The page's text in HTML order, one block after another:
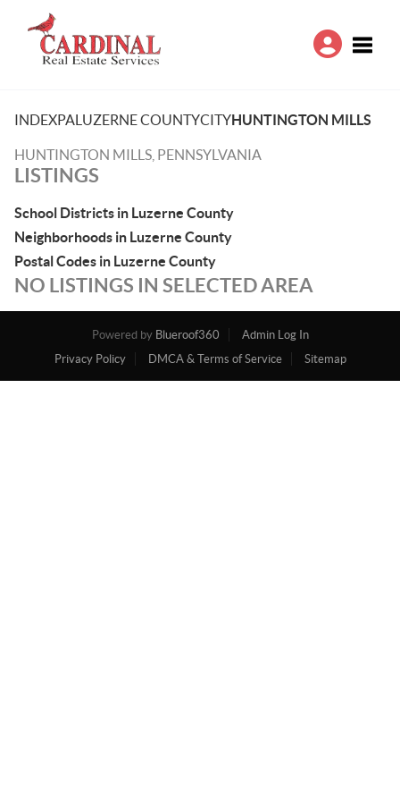
INDEXPALUZERNE COUNTYCITYHUNTINGTON MILLS
HUNTINGTON MILLS, PENNSYLVANIA
LISTINGS
School Districts in Luzerne County
Neighborhoods in Luzerne County
Postal Codes in Luzerne County
NO LISTINGS IN SELECTED AREA
Powered by Blueroof360
Admin Log In
Privacy Policy
DMCA & Terms of Service Sitemap